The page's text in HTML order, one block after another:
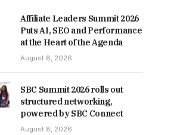
Affiliate Leaders Summit 2026
Puts AI, SEO and Performance
at the Heart of the Agenda
August 8, 2026
SBC Summit 2026 rolls out
structured networking,
powered by SBC Connect
August 8, 2026